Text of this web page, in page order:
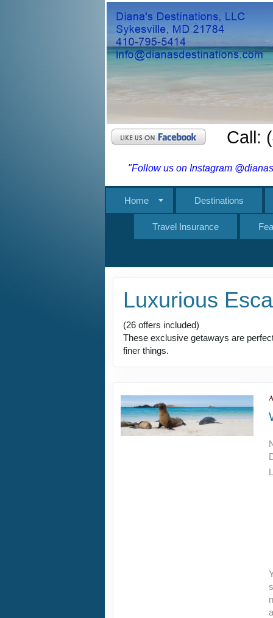
Call:
"Follow us on Instagram
Home Destinations
Travel Insurance
Luxurious
(26 offers included)
These exclusive getaways are
finer things.